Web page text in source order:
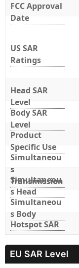
FCC Approval
Date
US SAR
Ratings
Head SAR
Level
Body SAR
Level
Product
Specific Use
Simultaneou
s
Transmission
Simultaneou
s Head
Simultaneou
s Body
Hotspot SAR
EU SAR Level